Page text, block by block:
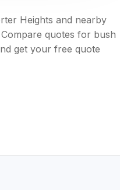
Heights and nearby
quotes for bush
get your free quote